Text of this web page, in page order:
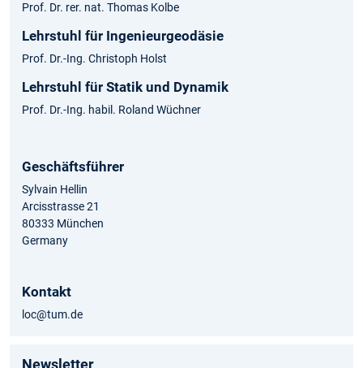
Prof. Dr. rer. nat. Thomas Kolbe
Lehrstuhl für Ingenieurgeodäsie
Prof. Dr.-Ing. Christoph Holst
Lehrstuhl für Statik und Dynamik
Prof. Dr.-Ing. habil. Roland Wüchner
Geschäftsführer
Sylvain Hellin
Arcisstrasse 21
80333 München
Germany
Kontakt
loc@tum.de